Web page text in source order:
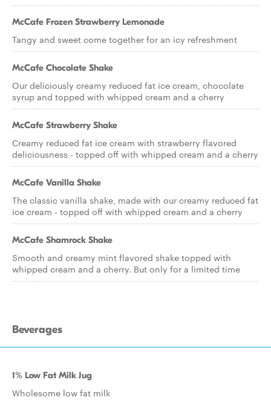
McCafe Frozen Strawberry Lemonade
Tangy and sweet come together for an icy refreshment
McCafe Chocolate Shake
Our deliciously creamy reduced fat ice cream, chocolate
syrup and topped with whipped cream and a cherry
McCafe Strawberry Shake
Creamy reduced fat ice cream with strawberry flavored
deliciousness - topped off with whipped cream and a cherry
McCafe Vanilla Shake
The classic vanilla shake, made with our creamy reduced fat
ice cream - topped off with whipped cream and a cherry
McCafe Shamrock Shake
Smooth and creamy mint flavored shake topped with
whipped cream and a cherry. But only for a limited time
Beverages
1% Low Fat Milk Jug
Wholesome low fat milk